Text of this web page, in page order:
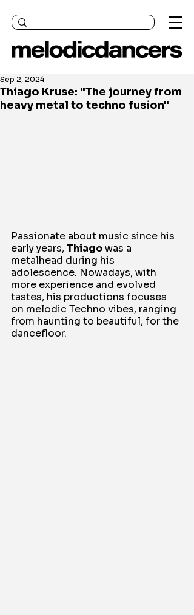
Thiago Kruse: "The journey from
heavy metal to techno fusion"
Sep 2, 2024
Passionate about music since his
early years, Thiago was a
metalhead during his
adolescence. Nowadays, with
more experience and evolved
tastes, his productions focuses
on melodic Techno vibes, ranging
from haunting to beautiful, for the
dancefloor.